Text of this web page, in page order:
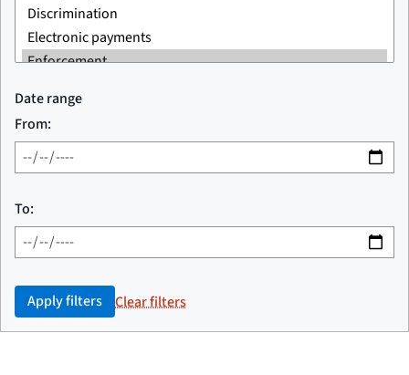
Date range
From:
To:
Apply filters Clear filters